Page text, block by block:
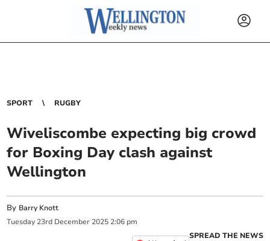
SPORT RUGBY
Wiveliscombe expecting big crowd
for Boxing Day clash against
Wellington
By Barry Knott
Tuesday 23rd December 2025 2:06 pm
SPREAD THE NEWS